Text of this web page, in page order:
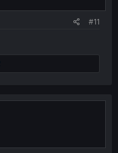
#11